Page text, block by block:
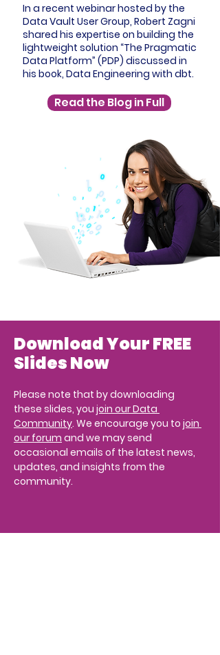
In a recent webinar hosted by the
Data Vault User Group, Robert Zagni
shared his expertise on building the
lightweight solution “The Pragmatic
Data Platform” (PDP) discussed in
his book, Data Engineering with dbt.
Read the Blog in Full
Download Your FREE
Slides Now
Please note that by downloading
these slides, you join our Data
Community. We encourage you to join
our forum and we may send
occasional emails of the latest news,
updates, and insights from the
community.